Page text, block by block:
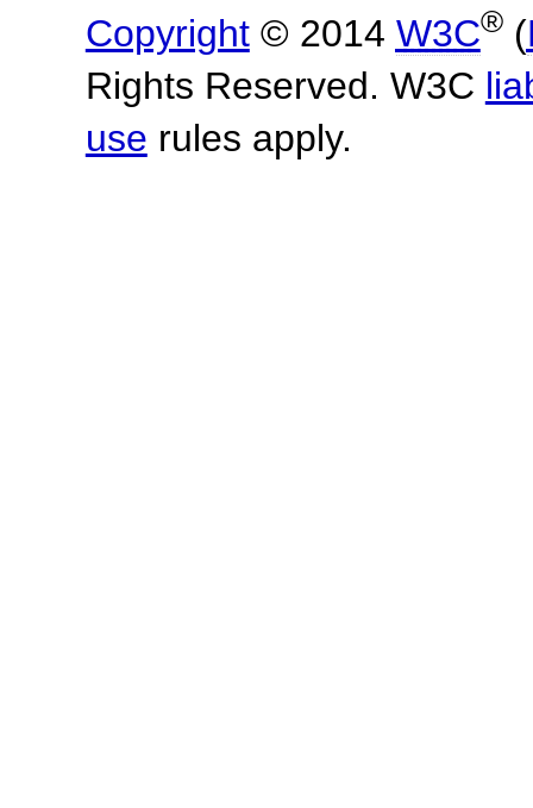
Copyright© 2014 W3C®(
Rights Reserved. W3C
use rules apply.